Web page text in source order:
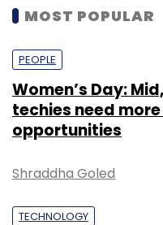
MOST POPULAR
PEOPLE
Women’s Day:
techies need
opportunities
Shraddha Goled
TECHNOLOGY